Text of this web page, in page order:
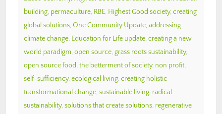
building, permaculture, RBE, Highest Good society, creating
global solutions, One Community Update, addressing
climate change, Education for Life update, creating a new
world paradigm, open source, grass roots sustainability,
open source food, the betterment of society, non profit,
self-sufficiency, ecological living, creating holistic
transformational change, sustainable living, radical
sustainability, solutions that create solutions, regenerative